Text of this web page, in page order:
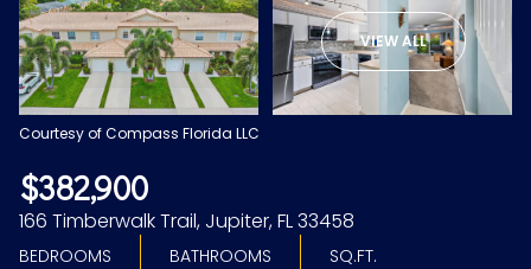
VIEW ALL
Courtesy of Compass Florida LLC
$382,900
166 Timberwalk Trail, Jupiter, FL 33458
BEDROOMS BATHROOMS SQ.FT.
10
Aug
11
Aug